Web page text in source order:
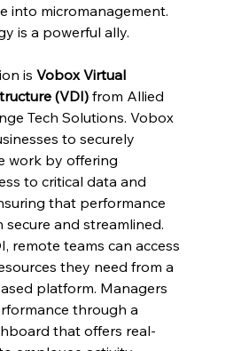
into micromanagement.
is a powerful ally.
is Vobox Virtual
(VDI) from Allied
Tech Solutions. Vobox
to securely
work by offering
to critical data and
that performance
and streamlined.
remote teams can access
they need from a
platform. Managers
through a
that offers real-